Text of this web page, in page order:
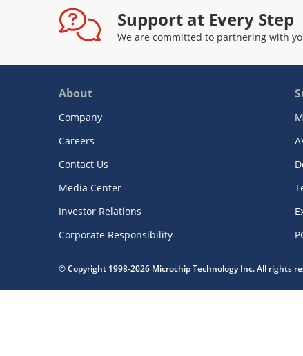
Support at Every Step
We are committed to partnering with
About
Company
Careers
Contact Us
Media Center
Investor Relations
Corporate Responsibility
© Copyright 1998-2026 Microchip Technology Inc. All rights